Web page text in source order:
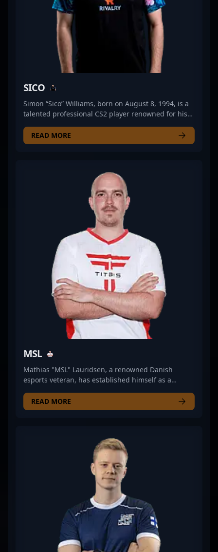
the global CS2 community. Follow Bubble’s journey
as he continues to push the boundaries of
competitive gaming and elevate esports excellence.
SICO
Simon “Sico” Williams, born on August 8, 1994, is a
talented professional CS2 player renowned for his
proven track record of strategic gameplay and
sharp reflexes, Sico has established himself as a
coordination, and consistent performance make
him a sought-after talent in the global CS2
community. As the esports scene continues to
evolve with Counter-Strike 2's innovative updates,
Sico’s experience and dedication position him
perfectly for new professional opportunities and
collaborative ventures. Whether competing in high-
stakes tournaments or contributing to team
success, Sico remains a rising star known for his
precision, game sense, and commitment to
excellence in the competitive CS2 landscape.
READ MORE
MSL
Mathias "MSL" Lauridsen, a renowned Danish
esports veteran, has established himself as a
Counter-Strike 2 scenes. With a proven track record
in professional gaming, MSL's strategic prowess,
tournaments. As a key figure in the evolution from
CS:GO to the latest iteration, MSL continues to
demonstrate his mastery in tactical gameplay,
positioning him as a valuable asset for esports
organizations seeking a seasoned in-game leader.
His extensive experience and consistent
performance make him an influential player in the
growing Counter-Strike 2 competitive landscape,
attracting fans and potential collaborators alike.
Whether competing on the international stage or
sharing insights as a coaching expert, MSL remains
READ MORE